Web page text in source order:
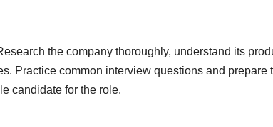
the company thoroughly, understand its
Practice common interview questions and prepare
candidate for the role.